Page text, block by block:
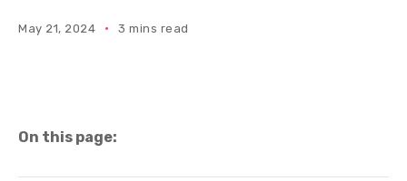
May 21, 2024 3 mins read
On this page: